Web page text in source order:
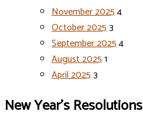
November 20254
October 20253
September 20254
August 20251
April 20253
New Year’s Resolutions